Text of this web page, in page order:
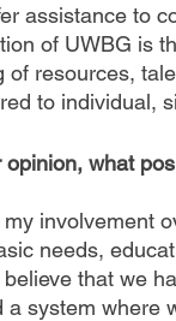
assistance to
of UWBG is
of resources,
to individual,
opinion, what
involvement
needs,
that we
a system where